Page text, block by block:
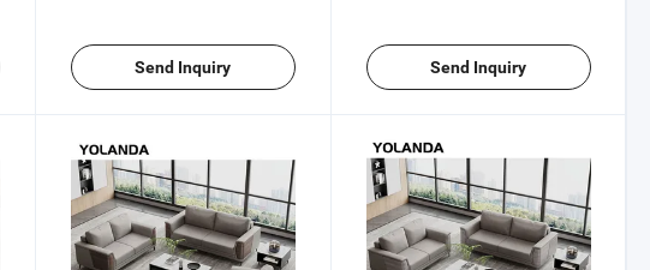
Send Inquiry Send Inquiry